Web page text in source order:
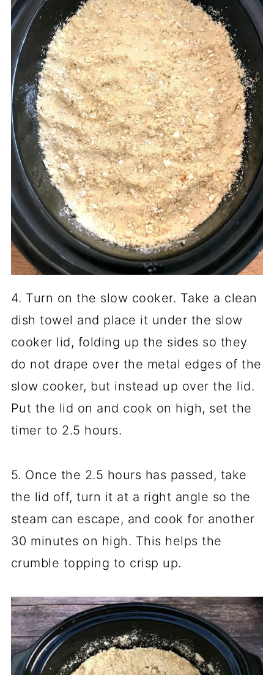
4. Turn on the slow cooker. Take a clean
dish towel and place it under the slow
cooker lid, folding up the sides so they
do not drape over the metal edges of the
slow cooker, but instead up over the lid.
Put the lid on and cook on high, set the
timer to 2.5 hours.
5. Once the 2.5 hours has passed, take
the lid off, turn it at a right angle so the
steam can escape, and cook for another
30 minutes on high. This helps the
crumble topping to crisp up.